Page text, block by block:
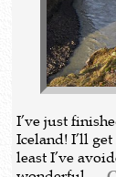
I’ve just
Iceland! I’ll
least I’ve